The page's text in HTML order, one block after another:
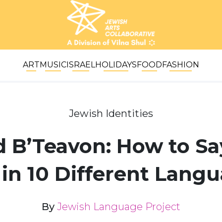
ARTMUSICISRAEL HOLIDAYSFOODFASHION
Jewish Identities
B’Teavon: How to
in 10 Different
By Jewish Language Project